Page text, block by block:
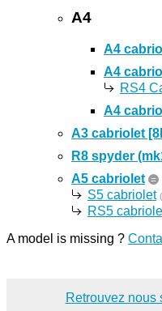
A4
A4
A4
RS4
A4
A3 cabriolet
R8 spyder
A5 cabriolet =
S5 cabriolet
RS5
A model is missing ?
Retrouvez nous